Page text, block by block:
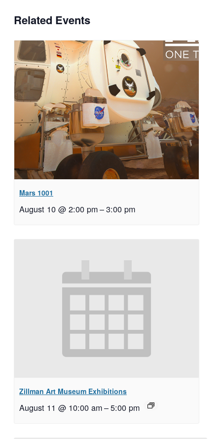
Related Events
Mars 1001
August 10 @ 2:00 pm–3:00 pm
Zillman Art Museum Exhibitions
August 11 @ 10:00 am–5:00 pm